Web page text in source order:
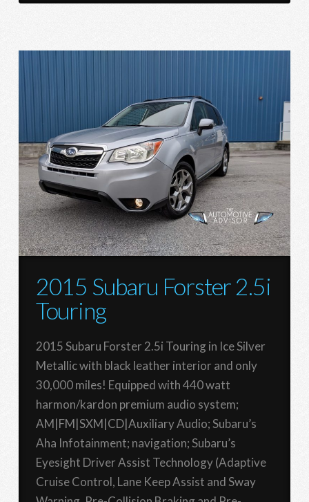
2015 Subaru Forster 2.5i
Touring
2015 Subaru Forster 2.5i Touring in Ice Silver
Metallic with black leather interior and only
30,000 miles! Equipped with 440 watt
harmon/kardon premium audio system;
AM|FM|SXM|CD|Auxiliary Audio; Subaru’s
Aha Infotainment; navigation; Subaru’s
Eyesight Driver Assist Technology (Adaptive
Cruise Control, Lane Keep Assist and Sway